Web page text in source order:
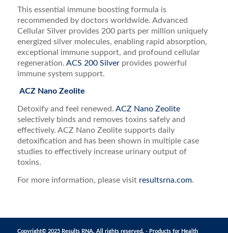
This essential immune boosting formula is
recommended by doctors worldwide. Advanced
Cellular Silver provides 200 parts per million uniquely
energized silver molecules, enabling rapid absorption,
exceptional immune support, and profound cellular
regeneration. ACS 200 Silverprovides powerful
immune system support.
ACZ Nano Zeolite
Detoxify and feel renewed. ACZ Nano Zeolite
selectively binds and removes toxins safely and
effectively. ACZ Nano Zeolite supports daily
detoxification and has been shown in multiple case
studies to effectively increase urinary output of
toxins.
For more information, please visit resultsrna.com.
Copyright© 2025 Results RNA. All rights reserved. - Products for Health